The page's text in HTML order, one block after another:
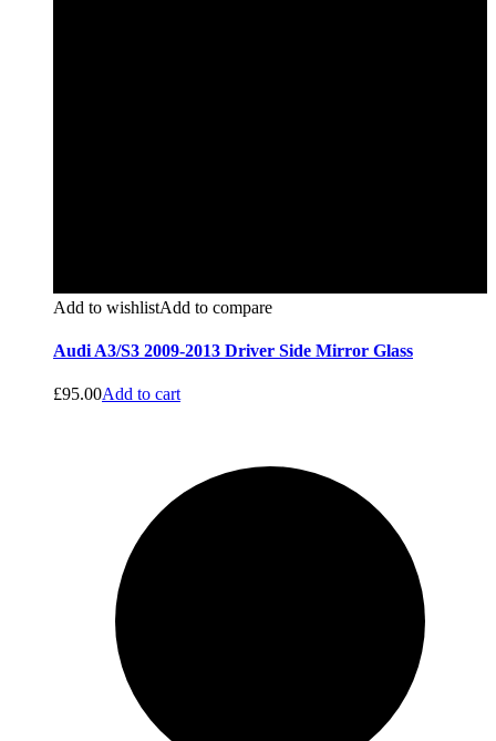
Add to wishlistAdd to compare
Audi A3/S3 2009-2013 Driver Side Mirror Glass
£95.00Add to cart